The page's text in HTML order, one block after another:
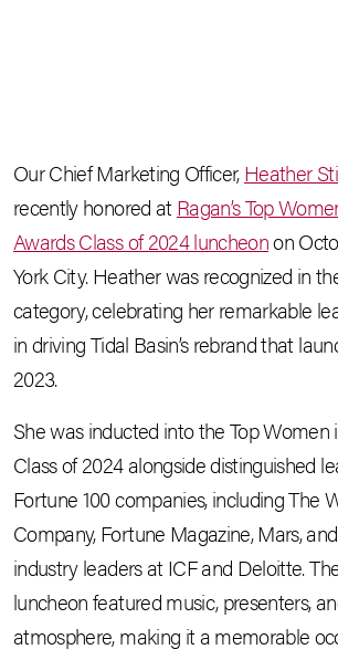
Our Chief Marketing Officer,Heather
recently honored atRagan’s Top
Awards Class of 2024 luncheonon
York City. Heather was recognized in
category, celebrating her remarkable
in driving Tidal Basin’s rebrand that
2023.
She was inducted into the Top Women
Class of 2024 alongside distinguished
Fortune 100 companies, including The
Company, Fortune Magazine, Mars,
industry leaders at ICF and Deloitte.
luncheon featured music, presenters,
atmosphere, making it a memorable